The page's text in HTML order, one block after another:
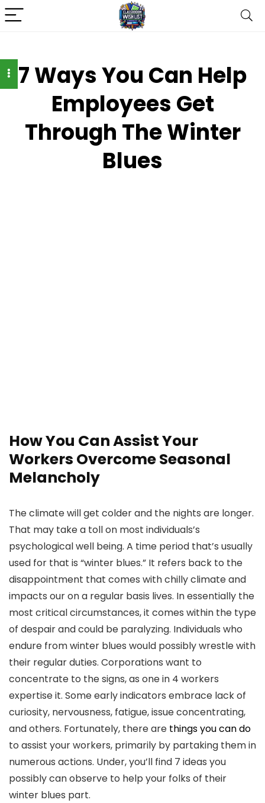
7 Ways You Can Help
Employees Get
Through The Winter
Blues
How You Can Assist Your
Workers Overcome Seasonal
Melancholy
The climate will get colder and the nights are longer.
That may take a toll on most individuals’s
psychological well being. A time period that’s usually
used for that is “winter blues.” It refers back to the
disappointment that comes with chilly climate and
impacts our on a regular basis lives. In essentially the
most critical circumstances, it comes within the type
of despair and could be paralyzing. Individuals who
endure from winter blues would possibly wrestle with
their regular duties. Corporations want to
concentrate to the signs, as one in 4 workers
expertise it. Some early indicators embrace lack of
curiosity, nervousness, fatigue, issue concentrating,
and others. Fortunately, there are things you can do
to assist your workers, primarily by partaking them in
numerous actions. Under, you’ll find 7 ideas you
possibly can observe to help your folks of their
winter blues part.